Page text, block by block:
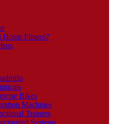
Fitness?
Bikes
Machines
Trainers
Systems